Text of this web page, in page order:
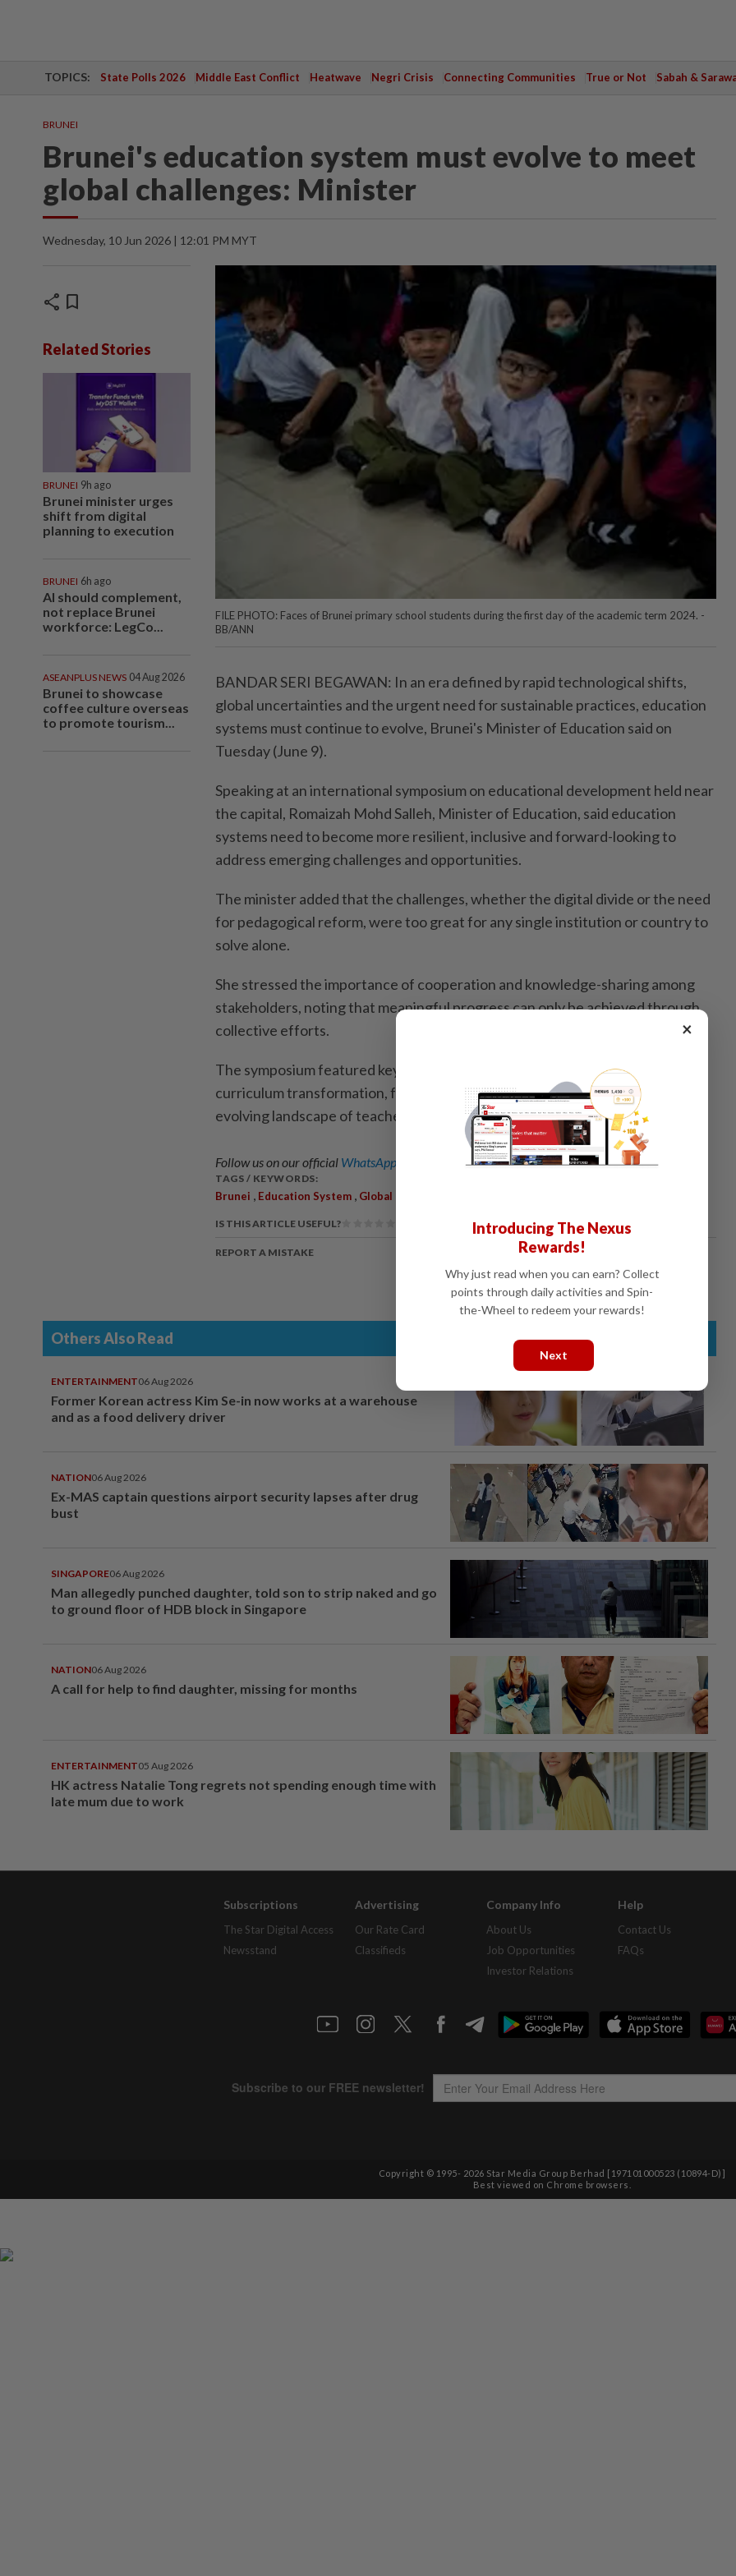
TOPICS: State Polls 2026 Middle East Conflict Heatwave Negri Crisis Connecting Communities True or Not Sabah &
BRUNEI
Brunei's education system must evolve to meet
global challenges: Minister
Wednesday, 10 Jun 2026 | 12:01 PM MYT
share bookmark
Related Stories
BRUNEI 9h ago
Brunei minister urges
shift from digital
planning to execution
BRUNEI 6h ago
AI should complement,
not replace Brunei
workforce: LegCo...
ASEANPLUS NEWS 04 Aug 2026
Brunei to showcase
coffee culture overseas
to promote tourism...
FILE PHOTO: Faces of Brunei primary school students during the first day of the academic term 2024. -
BB/ANN
BANDAR SERI BEGAWAN: In an era defined by rapid technological shifts,
global uncertainties and the urgent need for sustainable practices, education
systems must continue to evolve, Brunei's Minister of Education said on
Tuesday (June 9).
Speaking at an international symposium on educational development held near
the capital, Romaizah Mohd Salleh, Minister of Education, said education
systems need to become more resilient, inclusive and forward-looking to
address emerging challenges and opportunities.
The minister added that the challenges, whether the digital divide or the need
for pedagogical reform, were too great for any single institution or country to
solve alone.
She stressed the importance of cooperation and knowledge-sharing among
stakeholders, noting that meaningful progress can only be achieved through
collective efforts.
The symposium featured keynote addresses and explored issues relating to
curriculum transformation, future-ready universities, innovation and the
evolving landscape of teacher education. - Xinhua
Follow us on our official WhatsApp channel for breaking news alerts and key updates!
TAGS / KEYWORDS:
Brunei , Education System , Global Challenges
IS THIS ARTICLE USEFUL?
REPORT A MISTAKE
Others Also Read
ENTERTAINMENT06 Aug 2026
Former Korean actress Kim Se-in now works at a warehouse
and as a food delivery driver
NATION06 Aug 2026
Ex-MAS captain questions airport security lapses after drug
bust
SINGAPORE06 Aug 2026
Man allegedly punched daughter, told son to strip naked and go
to ground floor of HDB block in Singapore
NATION06 Aug 2026
A call for help to find daughter, missing for months
ENTERTAINMENT05 Aug 2026
HK actress Natalie Tong regrets not spending enough time with
late mum due to work
Subscriptions
The Star Digital Access
Newsstand
Advertising
Our Rate Card
Classifieds
Company Info
About Us
Job Opportunities
Investor Relations
Help
Contact Us
FAQs
Copyright © 1995- 2026 Star Media Group Berhad [197101000523 (10894-D)]
Best viewed on Chrome browsers.
×
Introducing The Nexus
Rewards!
Why just read when you can earn? Collect
points through daily activities and Spin-
the-Wheel to redeem your rewards!
Next